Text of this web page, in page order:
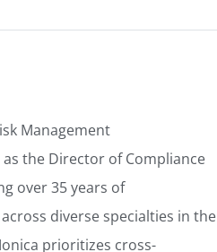
Management
as the Director of Compliance
over 35 years of
diverse specialties in the
prioritizes cross-